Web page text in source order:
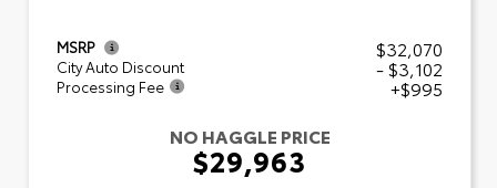
MSRP $32,070
City Auto Discount - $3,102
Processing Fee
+$995
NO HAGGLE PRICE
$29,963